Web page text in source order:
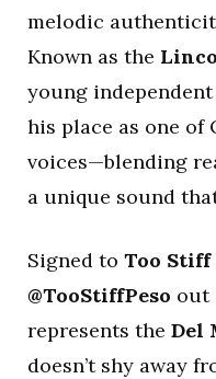
melodic
Known as the
young
his place as one of
voices—blending
a unique sound
Signed to Too Stiff
@TooStiffPeso out
represents the Del
doesn’t shy away